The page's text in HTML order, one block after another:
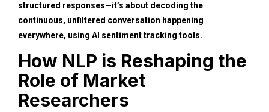
structured responses—it’s about decoding the
continuous, unfiltered conversation happening
everywhere, using AI sentiment tracking tools.
How NLP is Reshaping the
Role of Market
Researchers